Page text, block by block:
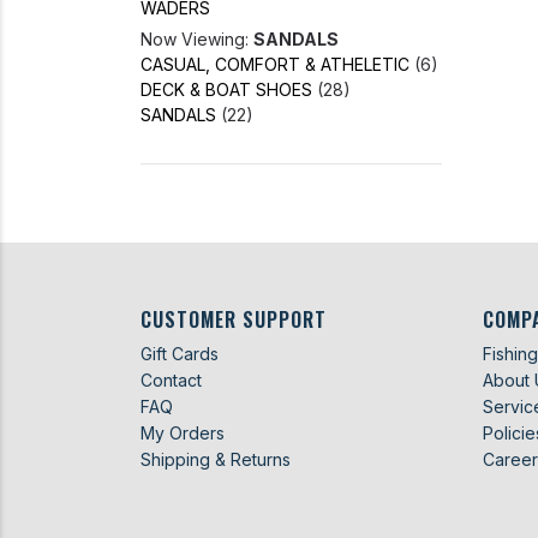
WADERS
Now Viewing: SANDALS
CASUAL, COMFORT & ATHELETIC (6)
DECK & BOAT SHOES (28)
SANDALS (22)
CUSTOMER SUPPORT
Gift Cards
Contact
FAQ
My Orders
Shipping & Returns
About